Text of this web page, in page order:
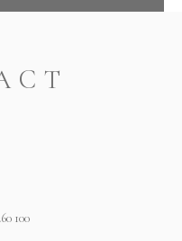
100